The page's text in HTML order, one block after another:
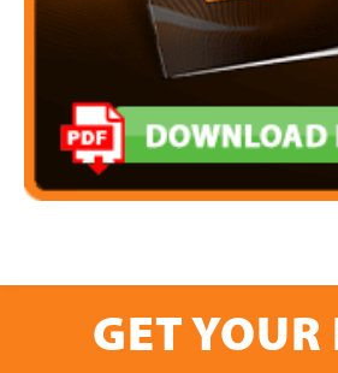
GET YOUR